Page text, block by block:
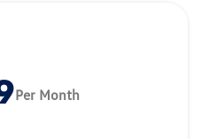
Per Month